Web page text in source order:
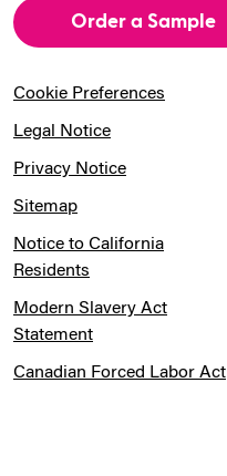
Order a Sample
Cookie Preferences
Legal Notice
Privacy Notice
Sitemap
Notice to California
Residents
Modern Slavery Act
Statement
Canadian Forced Labor Act